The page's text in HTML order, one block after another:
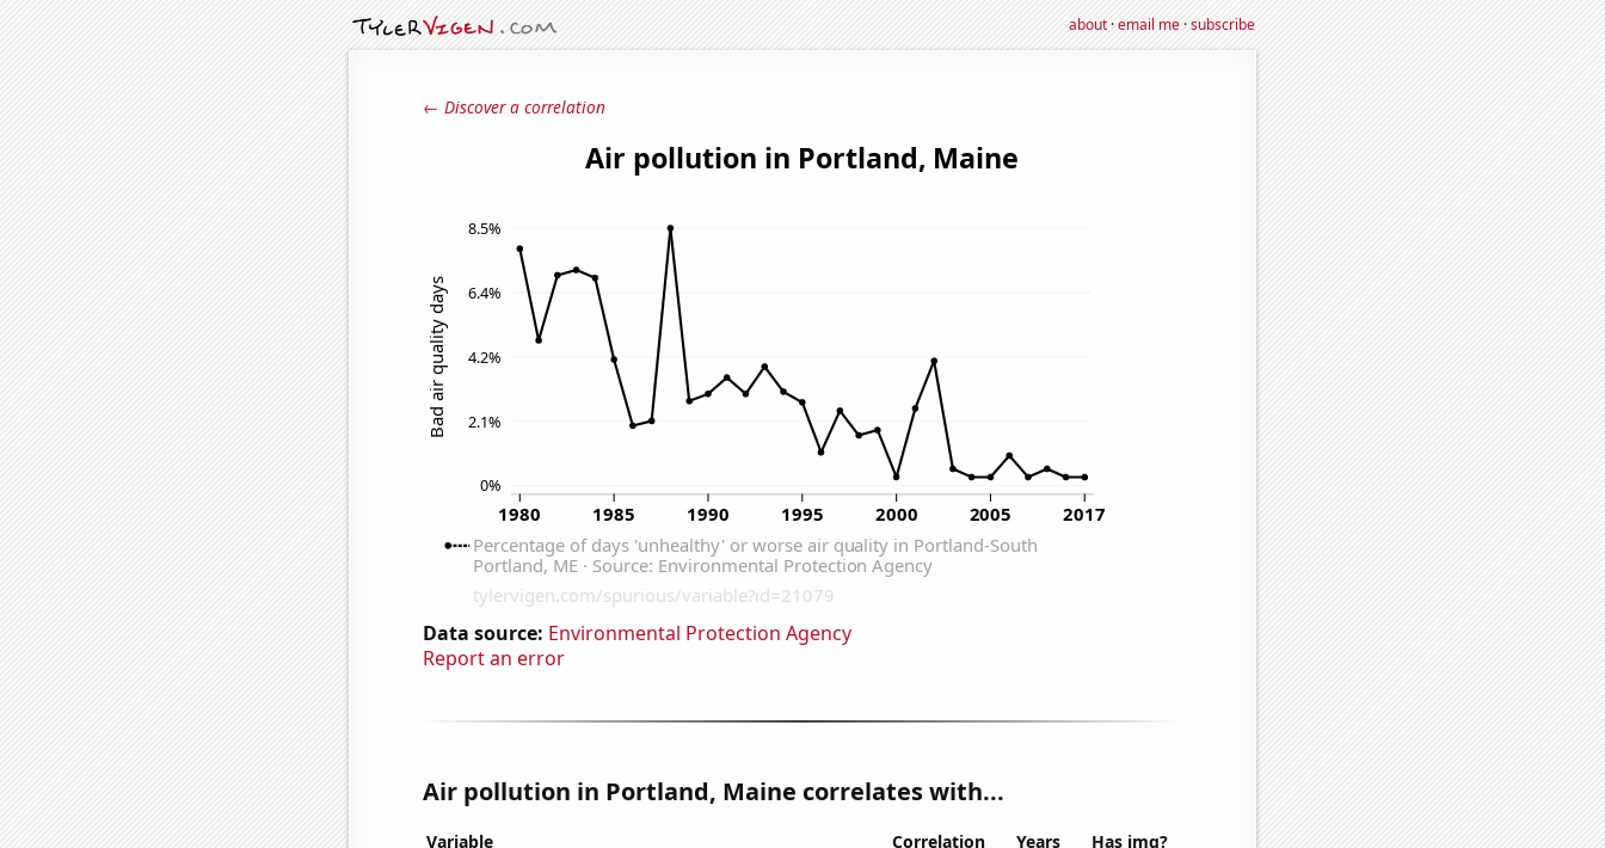
about·email me·subscribe
← Discover a correlation
Data source: Environmental Protection Agency
Report an error
Air pollution in Portland, Maine correlates with...
Variable Correlation Years
Has img?